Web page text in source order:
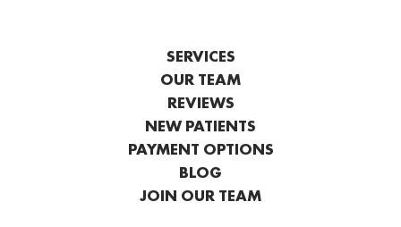
SERVICES
OUR TEAM
REVIEWS
NEW PATIENTS
PAYMENT OPTIONS
BLOG
JOIN OUR TEAM